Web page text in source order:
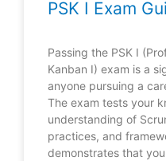
PSK I Exam
Passing the PSK I
Kanban I) exam is a
anyone pursuing a
The exam tests your
understanding of
practices, and
demonstrates that